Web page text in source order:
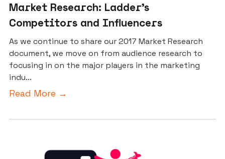
Market Research: Ladder’s
Competitors and Influencers
As we continue to share our 2017 Market Research
document, we move on from audience research to
focusing in on the major players in the marketing
indu...
Read More →